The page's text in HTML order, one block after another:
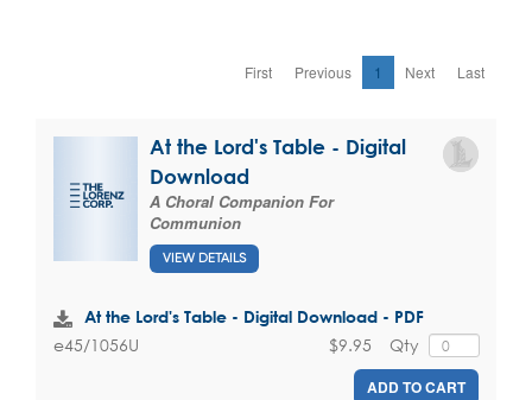
First Previous 1 Next Last
At the Lord's Table - Digital
Download
A Choral Companion For
Communion
VIEW DETAILS
At the Lord's Table - Digital Download - PDF
e45/1056U Qty
$9.95
ADD TO CART